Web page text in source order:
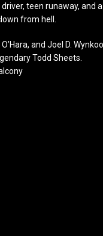
teen runaway,
from hell.
and Joel D.
Todd Sheets.